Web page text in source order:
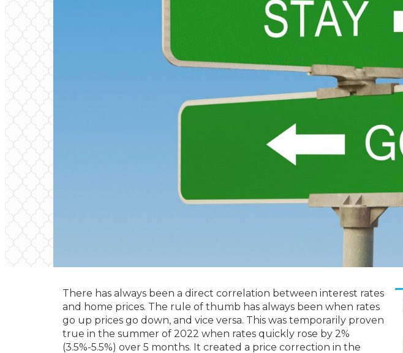
There has always been a direct correlation between interest rates
and home prices. The rule of thumb has always been when rates
go up prices go down, and vice versa. This was temporarily proven
true in the summer of 2022 when rates quickly rose by 2%
(3.5%-5.5%) over 5 months. It created a price correction in the